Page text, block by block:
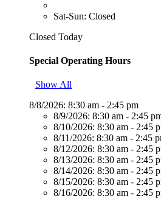
Sat-Sun: Closed
Closed Today
Special Operating Hours
Show All
8/8/2026: 8:30 am - 2:45 pm
8/9/2026: 8:30 am - 2:45
8/10/2026: 8:30 am - 2:45
8/11/2026: 8:30 am - 2:45
8/12/2026: 8:30 am - 2:45
8/13/2026: 8:30 am - 2:45
8/14/2026: 8:30 am - 2:45
8/15/2026: 8:30 am - 2:45
8/16/2026: 8:30 am - 2:45